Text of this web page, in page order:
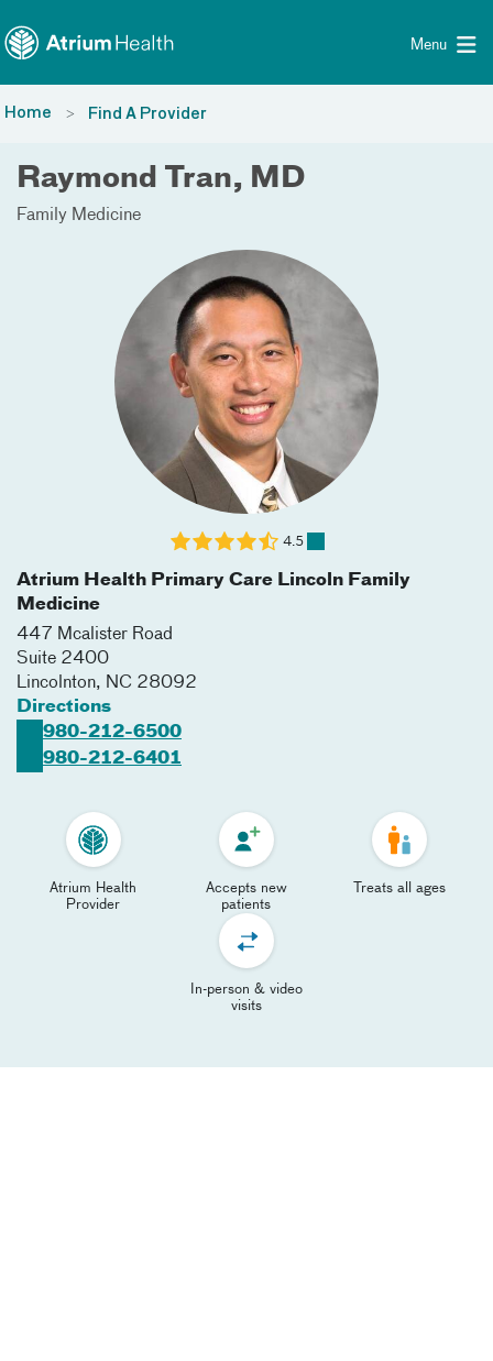
Menu
Home Find A Provider
Raymond Tran, MD
Family Medicine
Atrium Health Primary Care Lincoln Family
Medicine
447 Mcalister Road
Suite 2400
Lincolnton, NC 28092
Directions
980-212-6500
980-212-6401
4.5
Atrium Health
Provider
Accepts new
patients
Treats all ages
In-person & video
visits